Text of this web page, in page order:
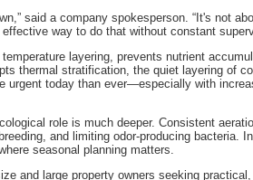
said a company spokesperson. “It's not
way to do that without constant
layering, prevents nutrient
thermal stratification, the quiet layering of
urgent today than ever—especially with
role is much deeper. Consistent
and limiting odor-producing bacteria.
seasonal planning matters.
and large property owners seeking